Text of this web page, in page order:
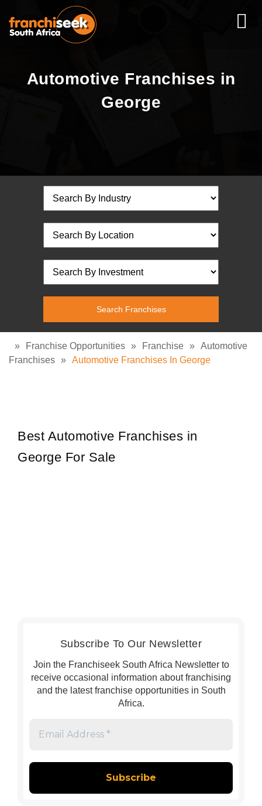
Automotive Franchises in
George
» Franchise Opportunities » Franchise » Automotive
Franchises » Automotive Franchises In George
Best Automotive Franchises in
George For Sale
Subscribe To Our Newsletter
Join the Franchiseek South Africa Newsletter to
receive occasional information about franchising
and the latest franchise opportunities in South
Africa.
*